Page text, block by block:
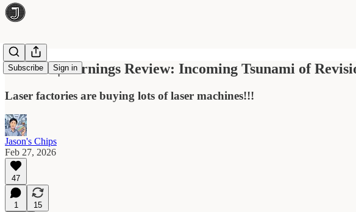
Subscribe Sign in
Aixtron | Earnings Review: Incoming Tsunami of
Laser factories are buying lots of laser machines!!!
Jason's Chips
Feb 27, 2026
47
1
15